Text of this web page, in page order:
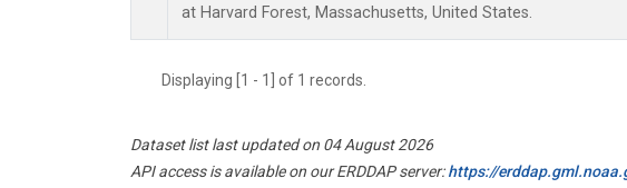
at Harvard Forest, Massachusetts, United States.
Displaying [1 - 1] of 1 records.
Dataset list last updated on 04 August 2026
API access is available on our ERDDAP server:https://